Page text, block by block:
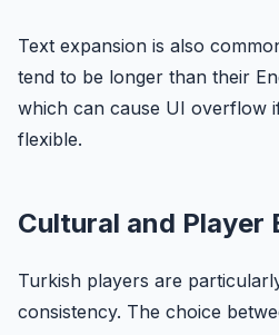
Text expansion is also
tend to be longer than their
which can cause UI overflow
flexible.
Cultural and Player
Turkish players are
consistency. The choice